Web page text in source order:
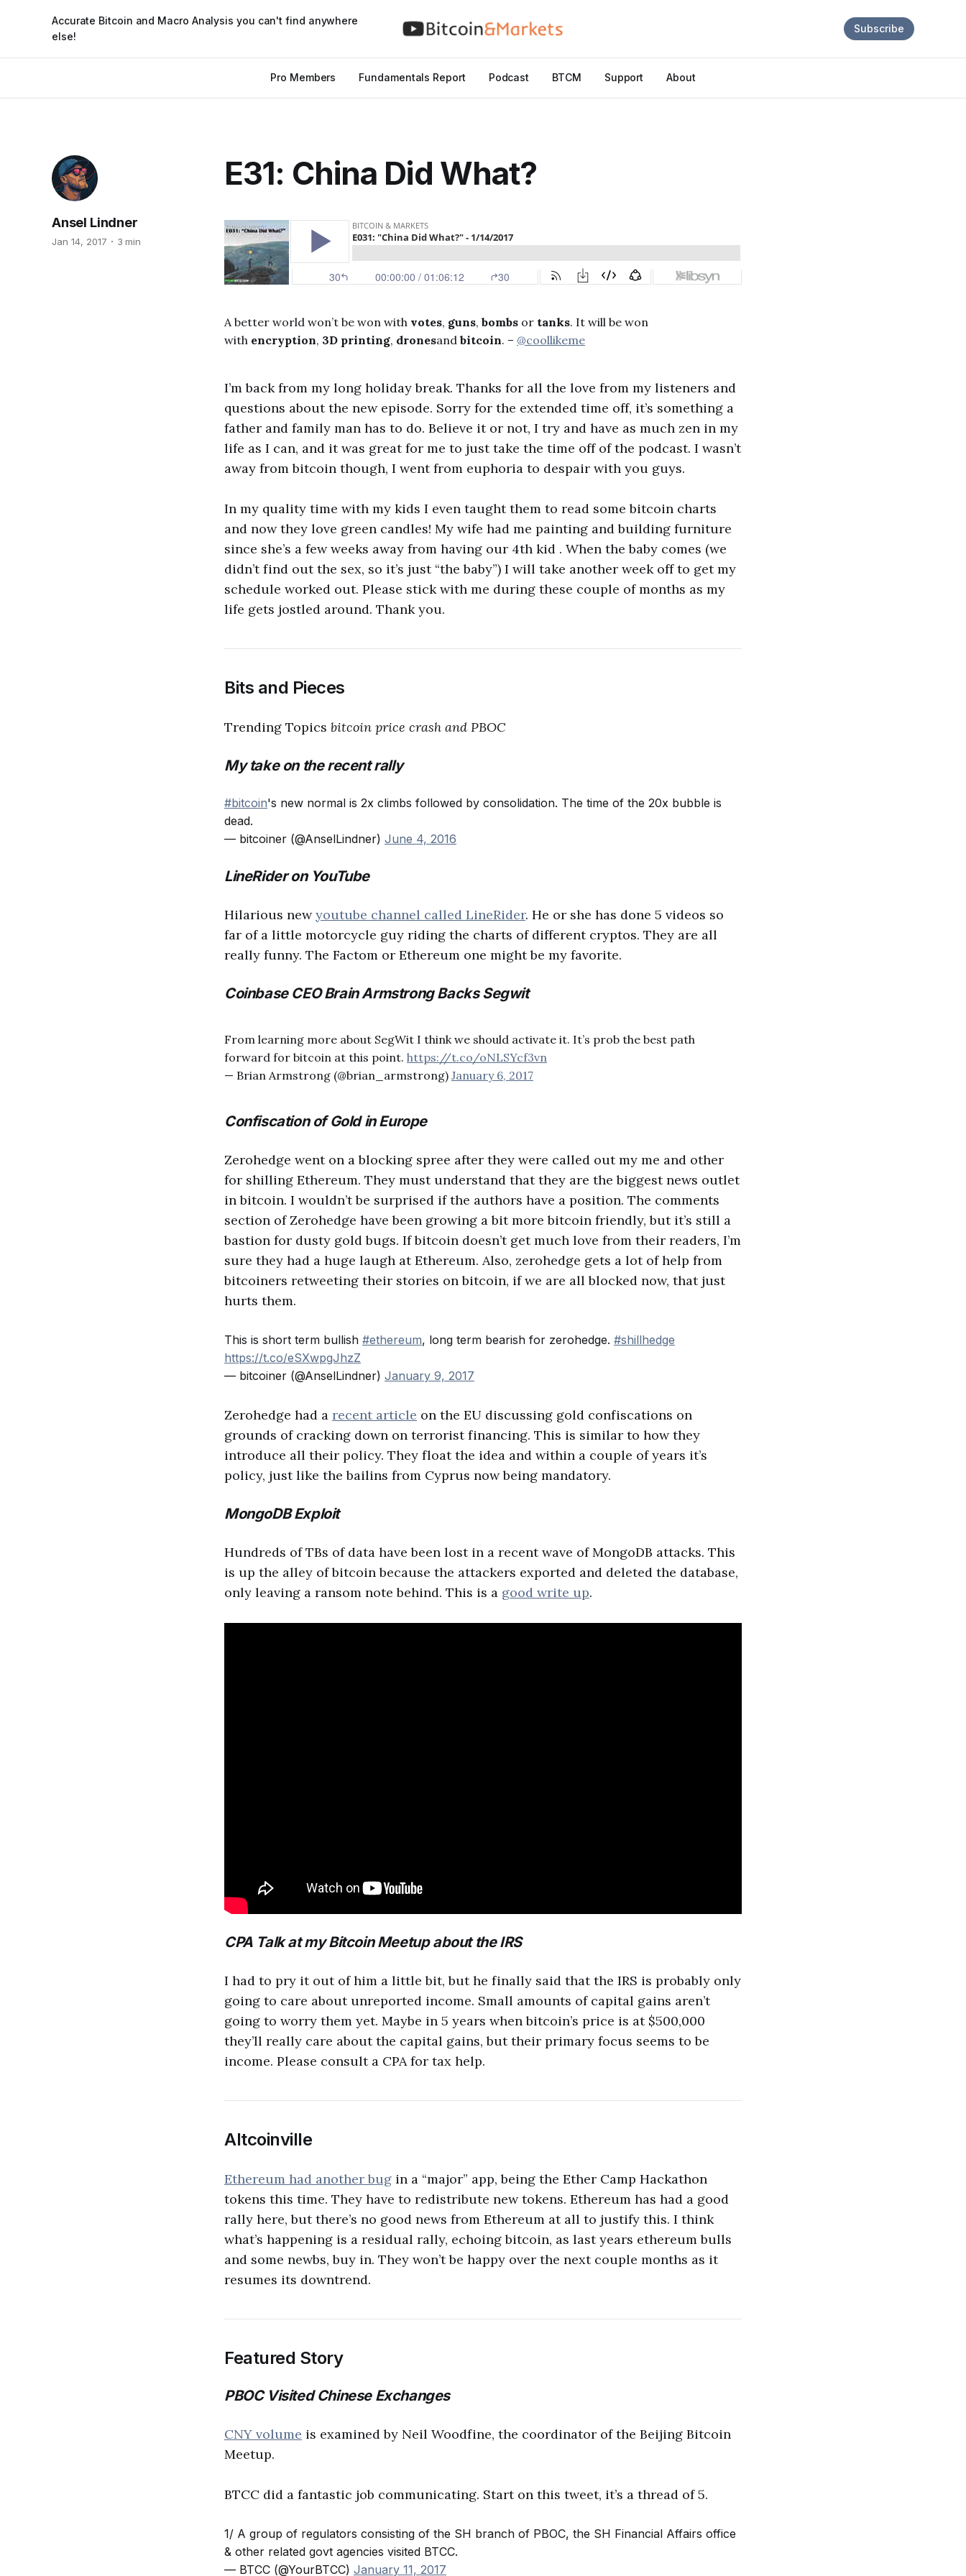
Accurate Bitcoin and Macro Analysis you can't find anywhere
else!
Pro Members Fundamentals Report Podcast BTCM Support About
Subscribe
E31: China Did What?
Ansel Lindner
Jan 14, 2017 3 min
A better world won’t be won with votes, guns, bombs or tanks. It will be won
with encryption, 3D printing, dronesand bitcoin. – @coollikeme
I’m back from my long holiday break. Thanks for all the love from my listeners and
questions about the new episode. Sorry for the extended time off, it’s something a
father and family man has to do. Believe it or not, I try and have as much zen in my
life as I can, and it was great for me to just take the time off of the podcast. I wasn’t
away from bitcoin though, I went from euphoria to despair with you guys.
In my quality time with my kids I even taught them to read some bitcoin charts
and now they love green candles! My wife had me painting and building furniture
since she’s a few weeks away from having our 4th kid . When the baby comes (we
didn’t find out the sex, so it’s just “the baby”) I will take another week off to get my
schedule worked out. Please stick with me during these couple of months as my
life gets jostled around. Thank you.
Bits and Pieces
Trending Topics bitcoin price crash and PBOC
My take on the recent rally
#bitcoin's new normal is 2x climbs followed by consolidation. The time of the 20x bubble is
dead.
— bitcoiner (@AnselLindner) June 4, 2016
LineRider on YouTube
Hilarious newyoutube channel called LineRider. He or she has done 5 videos so
far of a little motorcycle guy riding the charts of different cryptos. They are all
really funny. The Factom or Ethereum one might be my favorite.
Coinbase CEO Brain Armstrong Backs Segwit
From learning more about SegWit I think we should activate it. It’s prob the best path
forward for bitcoin at this point. https://t.co/oNLSYcf3vn
— Brian Armstrong (@brian_armstrong) January 6, 2017
Confiscation of Gold in Europe
Zerohedge went on a blocking spree after they were called out my me and other
for shilling Ethereum. They must understand that they are the biggest news outlet
in bitcoin. I wouldn’t be surprised if the authors have a position. The comments
section of Zerohedge have been growing a bit more bitcoin friendly, but it’s still a
bastion for dusty gold bugs. If bitcoin doesn’t get much love from their readers, I’m
sure they had a huge laugh at Ethereum. Also, zerohedge gets a lot of help from
bitcoiners retweeting their stories on bitcoin, if we are all blocked now, that just
hurts them.
This is short term bullish #ethereum, long term bearish for zerohedge. #shillhedge
https://t.co/eSXwpgJhzZ
— bitcoiner (@AnselLindner) January 9, 2017
Zerohedge had a recent article on the EU discussing gold confiscations on
grounds of cracking down on terrorist financing. This is similar to how they
introduce all their policy. They float the idea and within a couple of years it’s
policy, just like the bailins from Cyprus now being mandatory.
MongoDB Exploit
Hundreds of TBs of data have been lost in a recent wave of MongoDB attacks. This
is up the alley of bitcoin because the attackers exported and deleted the database,
only leaving a ransom note behind. This is a good write up.
CPA Talk at my Bitcoin Meetup about the IRS
I had to pry it out of him a little bit, but he finally said that the IRS is probably only
going to care about unreported income. Small amounts of capital gains aren’t
going to worry them yet. Maybe in 5 years when bitcoin’s price is at $500,000
they’ll really care about the capital gains, but their primary focus seems to be
income. Please consult a CPA for tax help.
Altcoinville
Ethereum had another bug in a “major” app, being the Ether Camp Hackathon
tokens this time. They have to redistribute new tokens. Ethereum has had a good
rally here, but there’s no good news from Ethereum at all to justify this. I think
what’s happening is a residual rally, echoing bitcoin, as last years ethereum bulls
and some newbs, buy in. They won’t be happy over the next couple months as it
resumes its downtrend.
Featured Story
PBOC Visited Chinese Exchanges
CNY volume is examined by Neil Woodfine, the coordinator of the Beijing Bitcoin
Meetup.
BTCC did a fantastic job communicating. Start on this tweet, it’s a thread of 5.
1/ A group of regulators consisting of the SH branch of PBOC, the SH Financial Affairs office
& other related govt agencies visited BTCC.
— BTCC (@YourBTCC) January 11, 2017